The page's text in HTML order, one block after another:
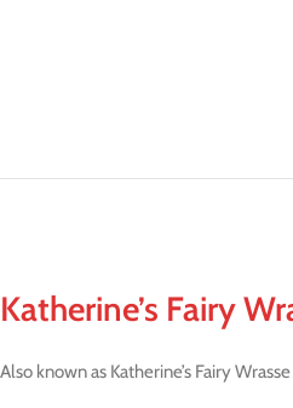
Katherine’s Fairy
Also known as Katherine’s Fairy Wrasse